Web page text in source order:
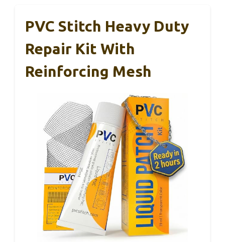
PVC Stitch Heavy Duty
Repair Kit With
Reinforcing Mesh